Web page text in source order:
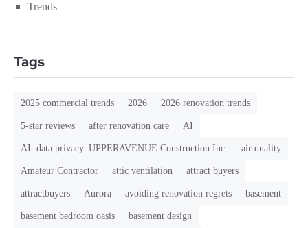
Trends
Tags
2025 commercial trends 2026 2026 renovation trends
5-star reviews after renovation care AI
AI. data privacy. UPPERAVENUE Construction Inc. air quality
Amateur Contractor attic ventilation attract buyers
attractbuyers Aurora avoiding renovation regrets basement
basement bedroom oasis basement design